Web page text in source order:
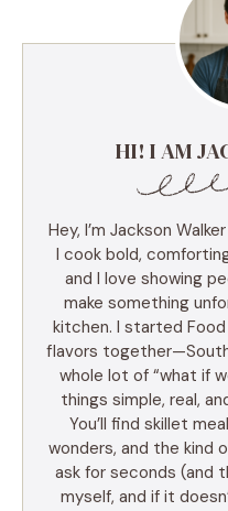
HI! I AM
Hey, I’m Jackson
I cook bold,
and I love showing
make something
kitchen. I started
flavors
whole lot of “what if
things simple, real,
You’ll find skillet
wonders, and the kind
ask for seconds (and
myself, and if it